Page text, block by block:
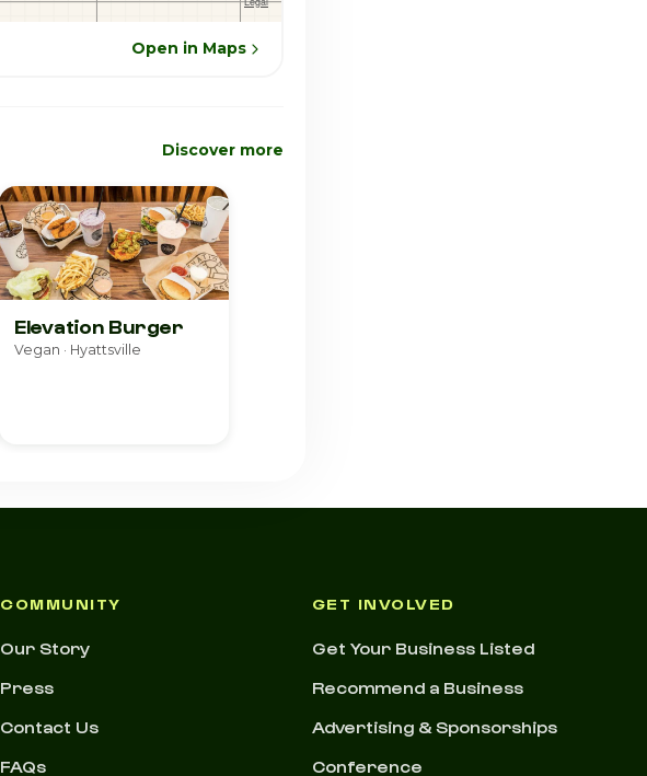
Open in Maps
Discover more
Elevation Burger
Vegan · Hyattsville
COMMUNITY
Our Story
Press
Contact Us
FAQs
GET INVOLVED
Get Your Business Listed
Recommend a Business
Advertising & Sponsorships
Conference